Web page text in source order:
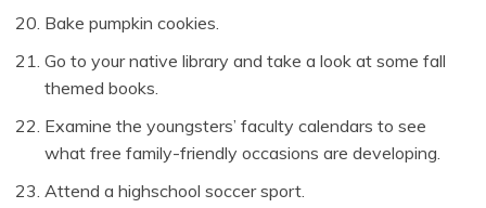
Bake pumpkin cookies.
Go to your native library and take a look at some fall
themed books.
Examine the youngsters’ faculty calendars to see
what free family-friendly occasions are developing.
Attend a highschool soccer sport.